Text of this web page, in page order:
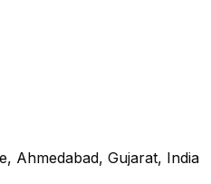
Ahmedabad, Gujarat, India